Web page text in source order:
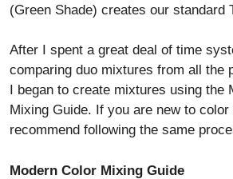
(Green Shade) creates our standard
After I spent a great deal of time
comparing duo mixtures from all the
I began to create mixtures using the
Mixing Guide. If you are new to
recommend following the same
Modern Color Mixing Guide